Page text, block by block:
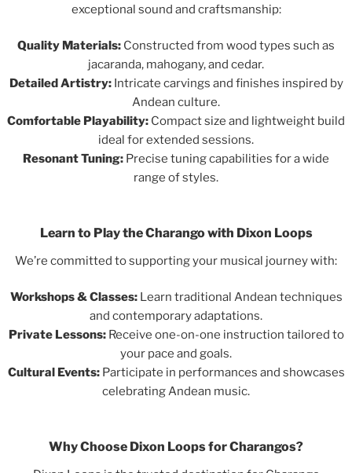
exceptional sound and craftsmanship:
Quality Materials: Constructed from wood types such as
jacaranda, mahogany, and cedar.
Detailed Artistry:Intricate carvings and finishes inspired by
Andean culture.
Comfortable Playability: Compact size and lightweight build
ideal for extended sessions.
Resonant Tuning: Precise tuning capabilities for a wide
range of styles.
Learn to Play the Charango with Dixon Loops
We’re committed to supporting your musical journey with:
Workshops & Classes:Learn traditional Andean techniques
and contemporary adaptations.
Private Lessons:Receive one-on-one instruction tailored to
your pace and goals.
Cultural Events:Participate in performances and showcases
celebrating Andean music.
Why Choose Dixon Loops for Charangos?